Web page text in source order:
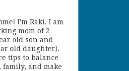
I'm Raki. I am
mom of 2
old son and
old daughter).
tips to balance
family, and make